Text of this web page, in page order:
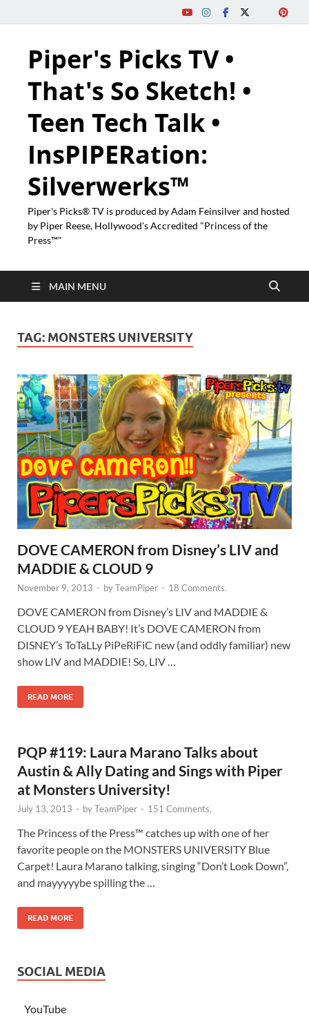
Piper's Picks TV •
That's So Sketch! •
Teen Tech Talk •
InsPIPERation:
Silverwerks™
Piper's Picks® TV is produced by Adam Feinsilver and hosted
by Piper Reese, Hollywood's Accredited "Princess of the
Press™"
MAIN MENU
TAG: MONSTERS UNIVERSITY
DOVE CAMERON from Disney’s LIV and
MADDIE & CLOUD 9
November 9, 2013 - byTeamPiper - 18 Comments.
DOVE CAMERON from Disney’s LIV and MADDIE &
CLOUD 9 YEAH BABY! It’s DOVE CAMERON from
DISNEY’s ToTaLLy PiPeRiFiC new (and oddly familiar) new
show LIV and MADDIE! So, LIV …
READ MORE
PQP #119: Laura Marano Talks about
Austin & Ally Dating and Sings with Piper
at Monsters University!
July 13, 2013 - byTeamPiper - 151 Comments.
The Princess of the Press™ catches up with one of her
favorite people on the MONSTERS UNIVERSITY Blue
Carpet! Laura Marano talking, singing “Don’t Look Down”,
and mayyyyybe spilling the …
READ MORE
SOCIAL MEDIA
YouTube